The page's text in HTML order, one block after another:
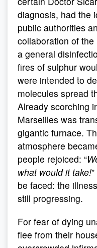
diagnosis, had the
public authorities
collaboration of
a general
fires of sulphur
were intended to
molecules spread
Already scorching
Marseilles was
gigantic furnace.
atmosphere
people rejoiced: “
what would it take!
be faced: the
still progressing.
For fear of dying
flee from their